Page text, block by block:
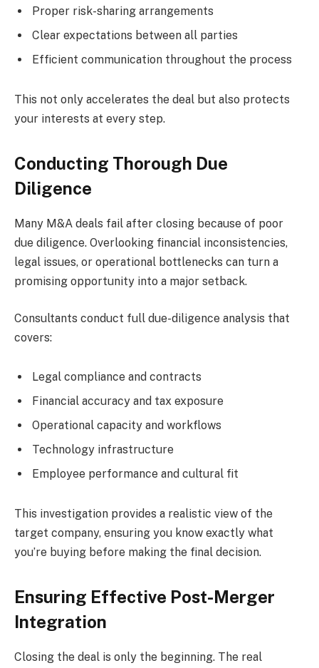
Proper risk-sharing arrangements
Clear expectations between all parties
Efficient communication throughout the process
This not only accelerates the deal but also protects
your interests at every step.
Conducting Thorough Due
Diligence
Many M&A deals fail after closing because of poor
due diligence. Overlooking financial inconsistencies,
legal issues, or operational bottlenecks can turn a
promising opportunity into a major setback.
Consultants conduct full due-diligence analysis that
covers:
Legal compliance and contracts
Financial accuracy and tax exposure
Operational capacity and workflows
Technology infrastructure
Employee performance and cultural fit
This investigation provides a realistic view of the
target company, ensuring you know exactly what
you’re buying before making the final decision.
Ensuring Effective Post-Merger
Integration
Closing the deal is only the beginning. The real